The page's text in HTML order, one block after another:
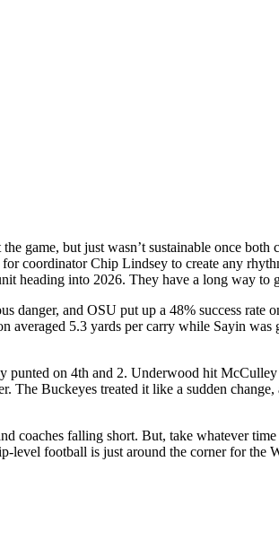
game, but just wasn’t sustainable once
coordinator Chip Lindsey to create any
heading into 2026. They have a long way
danger, and OSU put up a 48% success
averaged 5.3 yards per carry while Sayin
punted on 4th and 2. Underwood hit
Buckeyes treated it like a sudden
coaches falling short. But, take whatever
level football is just around the corner for the